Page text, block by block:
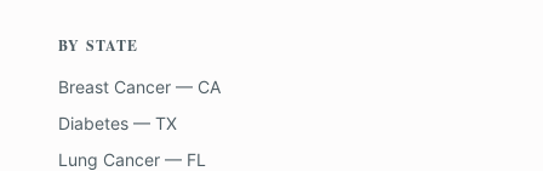
BY STATE
Breast Cancer — CA
Diabetes — TX
Lung Cancer — FL